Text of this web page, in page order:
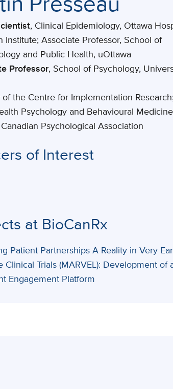
Presseau
, Clinical Epidemiology, Ottawa
Institute; Associate Professor, School of
and Public Health, uOttawa
Professor, School of Psychology,
of the Centre for Implementation
Psychology and Behavioural Medicine
Psychological Association
of Interest
at BioCanRx
Patient Partnerships A Reality in Very
Clinical Trials (MARVEL): Development of
Engagement Platform